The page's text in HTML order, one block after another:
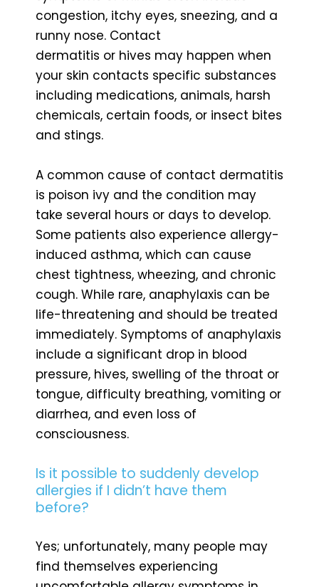
congestion, itchy eyes, sneezing, and a
runny nose. Contact
dermatitis or hives may happen when
your skin contacts specific substances
including medications, animals, harsh
chemicals, certain foods, or insect bites
and stings.
A common cause of contact dermatitis
is poison ivy and the condition may
take several hours or days to develop.
Some patients also experience allergy-
induced asthma, which can cause
chest tightness, wheezing, and chronic
cough. While rare, anaphylaxis can be
life-threatening and should be treated
immediately. Symptoms of anaphylaxis
include a significant drop in blood
pressure, hives, swelling of the throat or
tongue, difficulty breathing, vomiting or
diarrhea, and even loss of
consciousness.
Is it possible to suddenly develop
allergies if I didn’t have them
before?
Yes; unfortunately, many people may
find themselves experiencing